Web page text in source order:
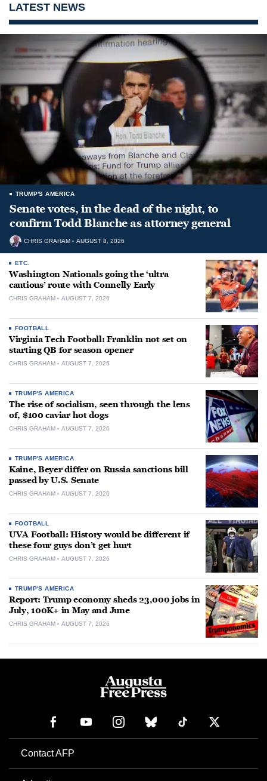
LATEST NEWS
TRUMP'S AMERICA
Senate votes, in the dead of the night, to
confirm Todd Blanche as attorney general
CHRIS GRAHAM AUGUST 8, 2026
ETC.
Washington Nationals going the ‘ultra
cautious’ route with Connelly Early
CHRIS GRAHAM AUGUST 7, 2026
FOOTBALL
Virginia Tech Football: Franklin not set on
starting QB for season opener
CHRIS GRAHAM AUGUST 7, 2026
TRUMP'S AMERICA
The rise of socialism, seen through the lens
of, $100 caviar hot dogs
CHRIS GRAHAM AUGUST 7, 2026
TRUMP'S AMERICA
Kaine, Beyer differ on Russia sanctions bill
passed by U.S. Senate
CHRIS GRAHAM AUGUST 7, 2026
FOOTBALL
UVA Football: History would be different if
these four guys don’t get hurt
CHRIS GRAHAM AUGUST 7, 2026
TRUMP'S AMERICA
Report: Trump economy sheds 23,000 jobs in
July, 100K+ in May and June
CHRIS GRAHAM AUGUST 7, 2026
Contact AFP